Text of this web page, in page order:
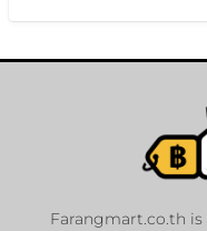
Farangmart.co.th is